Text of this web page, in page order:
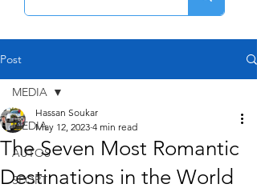
Post
MEDIA
AUTOS
SPORT
MEDIA
The Seven Most Romantic
Destinations in the World
Hassan Soukar
May 12, 2023 4 min read